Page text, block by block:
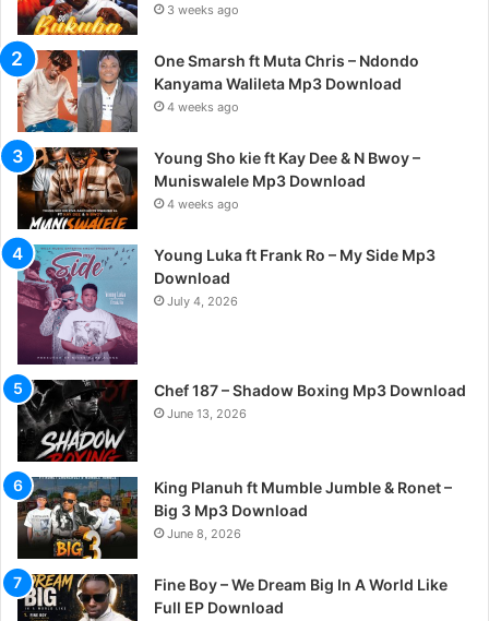
3 weeks ago
One Smarsh ft Muta Chris – Ndondo
Kanyama Walileta Mp3 Download
4 weeks ago
Young Sho kie ft Kay Dee & N Bwoy –
Muniswalele Mp3 Download
4 weeks ago
Young Luka ft Frank Ro – My Side Mp3
Download
July 4, 2026
Chef 187 – Shadow Boxing Mp3 Download
June 13, 2026
King Planuh ft Mumble Jumble & Ronet –
Big 3 Mp3 Download
June 8, 2026
Fine Boy – We Dream Big In A World Like
Full EP Download